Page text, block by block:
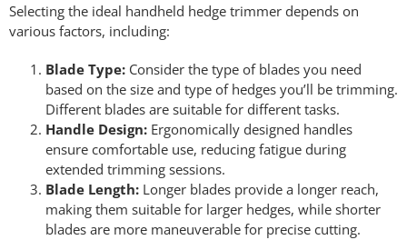
Selecting the ideal handheld hedge trimmer depends on
various factors, including:
Blade Type:Consider the type of blades you need
based on the size and type of hedges you’ll be trimming.
Different blades are suitable for different tasks.
Handle Design:Ergonomically designed handles
ensure comfortable use, reducing fatigue during
extended trimming sessions.
Blade Length:Longer blades provide a longer reach,
making them suitable for larger hedges, while shorter
blades are more maneuverable for precise cutting.